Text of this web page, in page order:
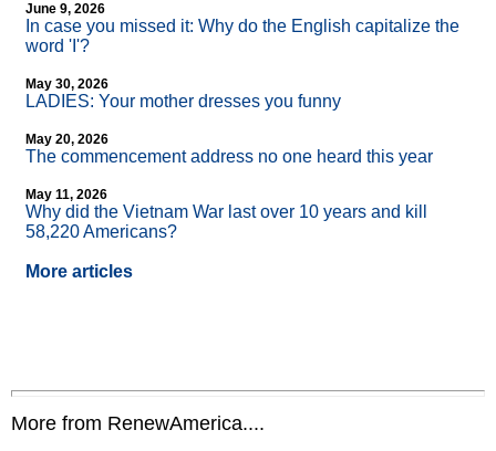
June 9, 2026
In case you missed it: Why do the English capitalize the
word 'I'?
May 30, 2026
LADIES: Your mother dresses you funny
May 20, 2026
The commencement address no one heard this year
May 11, 2026
Why did the Vietnam War last over 10 years and kill
58,220 Americans?
More articles
More from RenewAmerica....